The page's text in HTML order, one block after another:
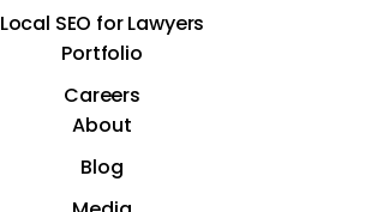
Local SEO for Lawyers
Portfolio
Careers
About
Blog